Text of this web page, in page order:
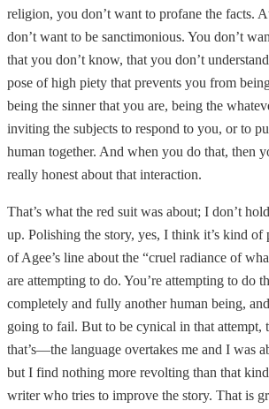
religion, you don’t want to profane the facts.
don’t want to be sanctimonious. You don’t
that you don’t know, that you don’t
pose of high piety that prevents you from
being the sinner that you are, being the
inviting the subjects to respond to you, or to
human together. And when you do that, then
really honest about that interaction.
That’s what the red suit was about; I don’t
up. Polishing the story, yes, I think it’s kind of
of Agee’s line about the “cruel radiance of
are attempting to do. You’re attempting to do
completely and fully another human being,
going to fail. But to be cynical in that attempt,
that’s—the language overtakes me and I was
but I find nothing more revolting than that
writer who tries to improve the story. That is